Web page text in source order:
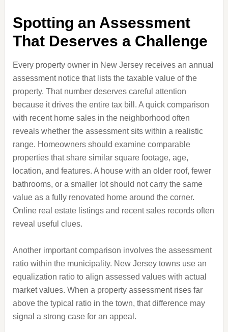
Spotting an Assessment
That Deserves a Challenge
Every property owner in New Jersey receives an annual
assessment notice that lists the taxable value of the
property. That number deserves careful attention
because it drives the entire tax bill. A quick comparison
with recent home sales in the neighborhood often
reveals whether the assessment sits within a realistic
range. Homeowners should examine comparable
properties that share similar square footage, age,
location, and features. A house with an older roof, fewer
bathrooms, or a smaller lot should not carry the same
value as a fully renovated home around the corner.
Online real estate listings and recent sales records often
reveal useful clues.
Another important comparison involves the assessment
ratio within the municipality. New Jersey towns use an
equalization ratio to align assessed values with actual
market values. When a property assessment rises far
above the typical ratio in the town, that difference may
signal a strong case for an appeal.